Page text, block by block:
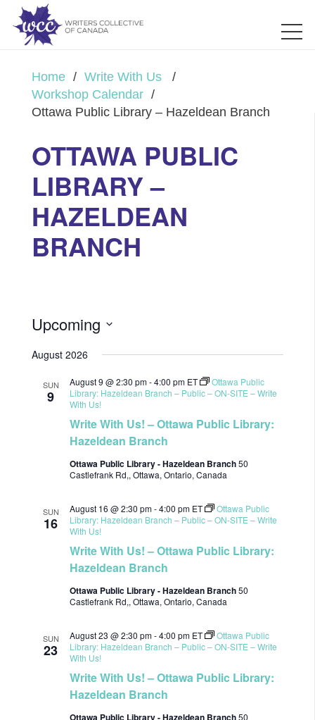
Home / Write With Us
/
Workshop Calendar /
Ottawa Public Library – Hazeldean Branch
OTTAWA PUBLIC
LIBRARY –
HAZELDEAN
BRANCH
Upcoming
date.
August 2026
SUN
9
August 9 @ 2:30 pm-4:00 pm ET
Ottawa Public
Library: Hazeldean Branch – Public – ON-SITE – Write
With Us!
Write With Us! – Ottawa Public Library:
Hazeldean Branch
Ottawa Public Library - Hazeldean Branch50
Castlefrank Rd,, Ottawa, Ontario, Canada
SUN
16
August 16 @ 2:30 pm-4:00 pm ET
Ottawa Public
Library: Hazeldean Branch – Public – ON-SITE – Write
With Us!
Write With Us! – Ottawa Public Library:
Hazeldean Branch
Ottawa Public Library - Hazeldean Branch50
Castlefrank Rd,, Ottawa, Ontario, Canada
SUN
23
August 23 @ 2:30 pm-4:00 pm ET
Ottawa Public
Library: Hazeldean Branch – Public – ON-SITE – Write
With Us!
Write With Us! – Ottawa Public Library:
Hazeldean Branch
Ottawa Public Library - Hazeldean Branch50